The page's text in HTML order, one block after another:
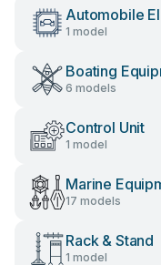
Automobile
1 model
Boating
6 models
Control Unit
1 model
Marine
17 models
Rack & Stand
1 model